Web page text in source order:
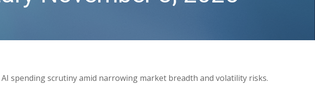
spending scrutiny amid narrowing market breadth and volatility risks.